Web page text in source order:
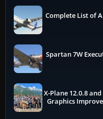
Complete List of
Spartan 7W
X-Plane 12.0.8
Graphics